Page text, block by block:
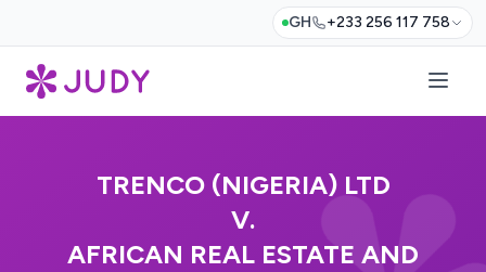
GH +233 256 117 758
TRENCO (NIGERIA) LTD
V.
AFRICAN REAL ESTATE AND